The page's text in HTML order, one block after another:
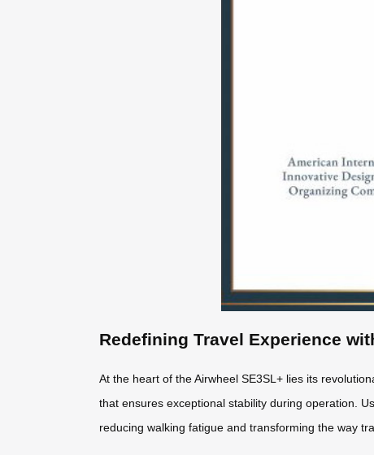
Redefining Travel Experience
At the heart of the Airwheel SE3SL+ lies its
that ensures exceptional stability during operation.
reducing walking fatigue and transforming the way